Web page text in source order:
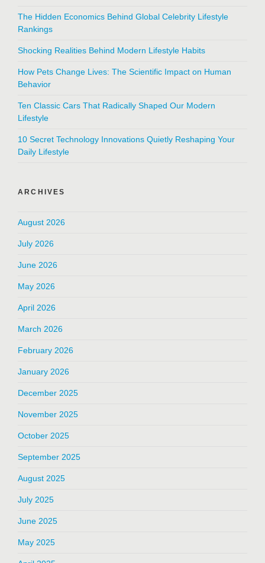
The Hidden Economics Behind Global Celebrity Lifestyle
Rankings
Shocking Realities Behind Modern Lifestyle Habits
How Pets Change Lives: The Scientific Impact on Human
Behavior
Ten Classic Cars That Radically Shaped Our Modern
Lifestyle
10 Secret Technology Innovations Quietly Reshaping Your
Daily Lifestyle
ARCHIVES
August 2026
July 2026
June 2026
May 2026
April 2026
March 2026
February 2026
January 2026
December 2025
November 2025
October 2025
September 2025
August 2025
July 2025
June 2025
May 2025